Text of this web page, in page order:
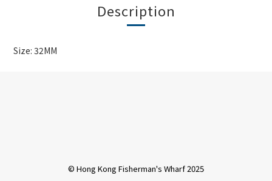
Description
Size: 32MM
© Hong Kong Fisherman's Wharf 2025